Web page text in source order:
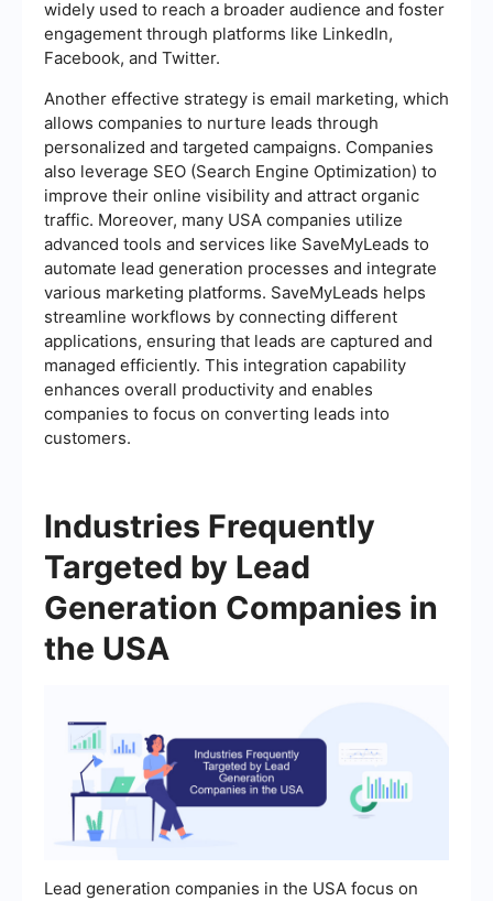
widely used to reach a broader audience and foster
engagement through platforms like LinkedIn,
Facebook, and Twitter.
Another effective strategy is email marketing, which
allows companies to nurture leads through
personalized and targeted campaigns. Companies
also leverage SEO (Search Engine Optimization) to
improve their online visibility and attract organic
traffic. Moreover, many USA companies utilize
advanced tools and services like SaveMyLeads to
automate lead generation processes and integrate
various marketing platforms. SaveMyLeads helps
streamline workflows by connecting different
applications, ensuring that leads are captured and
managed efficiently. This integration capability
enhances overall productivity and enables
companies to focus on converting leads into
customers.
Industries Frequently
Targeted by Lead
Generation Companies in
the USA
Lead generation companies in the USA focus on